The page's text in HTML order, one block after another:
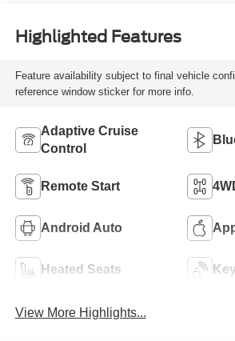
Highlighted Features
Feature availability subject to final vehicle
reference window sticker for more info.
Adaptive Cruise
Control
Remote Start
Android Auto
Heated Seats
View More Highlights...